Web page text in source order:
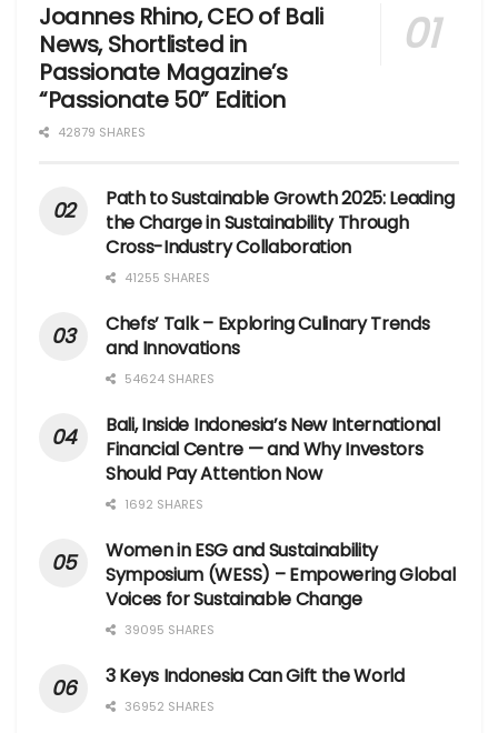
Joannes Rhino, CEO of Bali
News, Shortlisted in
Passionate Magazine’s
“Passionate 50” Edition
42879 SHARES
Path to Sustainable Growth 2025: Leading
the Charge in Sustainability Through
Cross-Industry Collaboration
41255 SHARES
Chefs’ Talk – Exploring Culinary Trends
and Innovations
54624 SHARES
Bali, Inside Indonesia’s New International
Financial Centre — and Why Investors
Should Pay Attention Now
1692 SHARES
Women in ESG and Sustainability
Symposium (WESS) – Empowering Global
Voices for Sustainable Change
39095 SHARES
3 Keys Indonesia Can Gift the World
36952 SHARES